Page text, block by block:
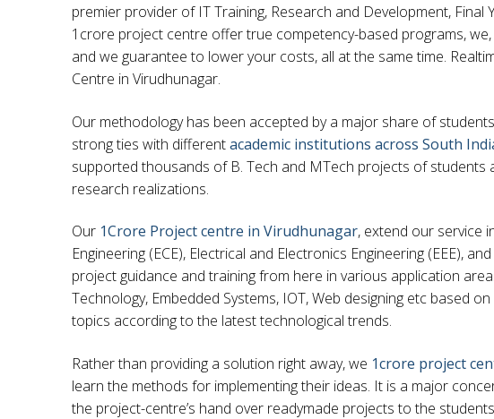
premier provider of IT Training, Research and Development,
1crore project centre offer true competency-based programs, we,
and we guarantee to lower your costs, all at the same time.
Centre in Virudhunagar.
Our methodology has been accepted by a major share of
strong ties with differentacademic institutions across South
supported thousands of B. Tech and MTech projects of
research realizations.
Our 1Crore Project centre in Virudhunagar, extend our service
Engineering (ECE), Electrical and Electronics Engineering (EEE),
project guidance and training from here in various application
Technology, Embedded Systems, IOT, Web designing etc based on
topics according to the latest technological trends.
Rather than providing a solution right away, we 1crore project
learn the methods for implementing their ideas. It is a major
the project-centre’s hand over readymade projects to the